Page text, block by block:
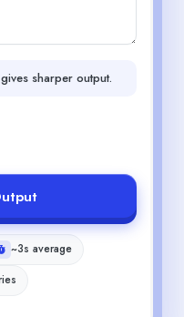
sharper output.
~3s average